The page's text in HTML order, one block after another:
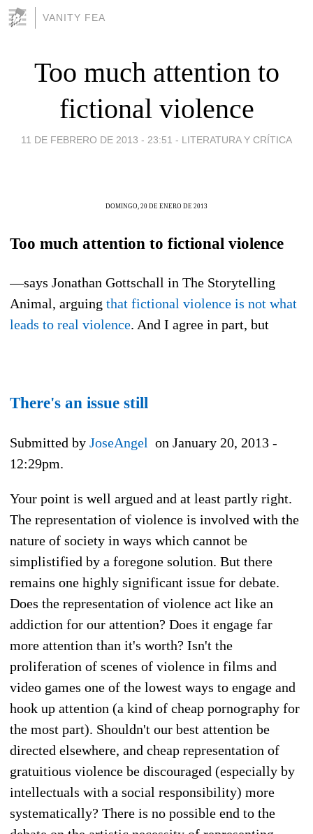
VANITY FEA
Too much attention to
fictional violence
11 DE FEBRERO DE 2013 - 23:51 - LITERATURA Y CRÍTICA
DOMINGO, 20 DE ENERO DE 2013
Too much attention to fictional violence
—says Jonathan Gottschall in The Storytelling
Animal, arguing that fictional violence is not what
leads to real violence. And I agree in part, but
There's an issue still
Submitted by JoseAngel on January 20, 2013 -
12:29pm.
Your point is well argued and at least partly right.
The representation of violence is involved with the
nature of society in ways which cannot be
simplistified by a foregone solution. But there
remains one highly significant issue for debate.
Does the representation of violence act like an
addiction for our attention? Does it engage far
more attention than it's worth? Isn't the
proliferation of scenes of violence in films and
video games one of the lowest ways to engage and
hook up attention (a kind of cheap pornography for
the most part). Shouldn't our best attention be
directed elsewhere, and cheap representation of
gratuitious violence be discouraged (especially by
intellectuals with a social responsibility) more
systematically? There is no possible end to the